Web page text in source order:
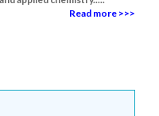
Read more >>>